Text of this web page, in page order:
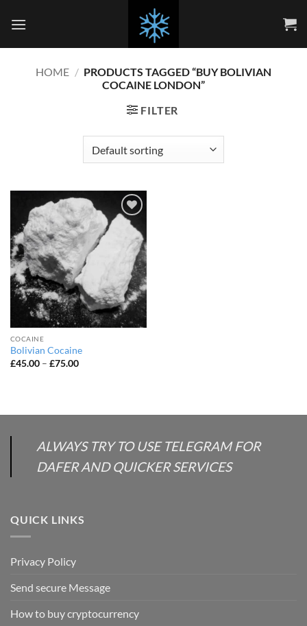
HOME / PRODUCTS TAGGED “BUY BOLIVIAN
COCAINE LONDON”
FILTER
Add to
wishlist
COCAINE
Bolivian Cocaine
£45.00 – £75.00Price
ALWAYS TRY TO USE TELEGRAM FOR
DAFER AND QUICKER SERVICES
QUICK LINKS
Privacy Policy
Send secure Message
How to buy cryptocurrency